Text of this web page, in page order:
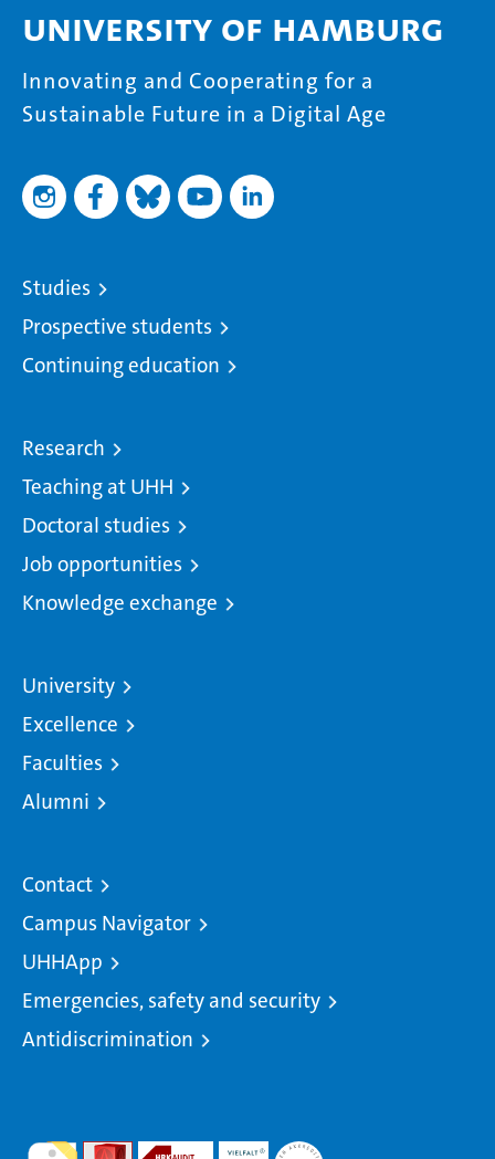
University of Hamburg
Innovating and Cooperating for a
Sustainable Future in a Digital Age
Studies
Prospective students
Continuing education
Research
Teaching at UHH
Doctoral studies
Job opportunities
Knowledge exchange
University
Excellence
Faculties
Alumni
Contact
Campus Navigator
UHHApp
Emergencies, safety and security
Antidiscrimination